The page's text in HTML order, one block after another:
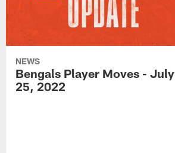
NEWS
Bengals Player Moves - July
25, 2022